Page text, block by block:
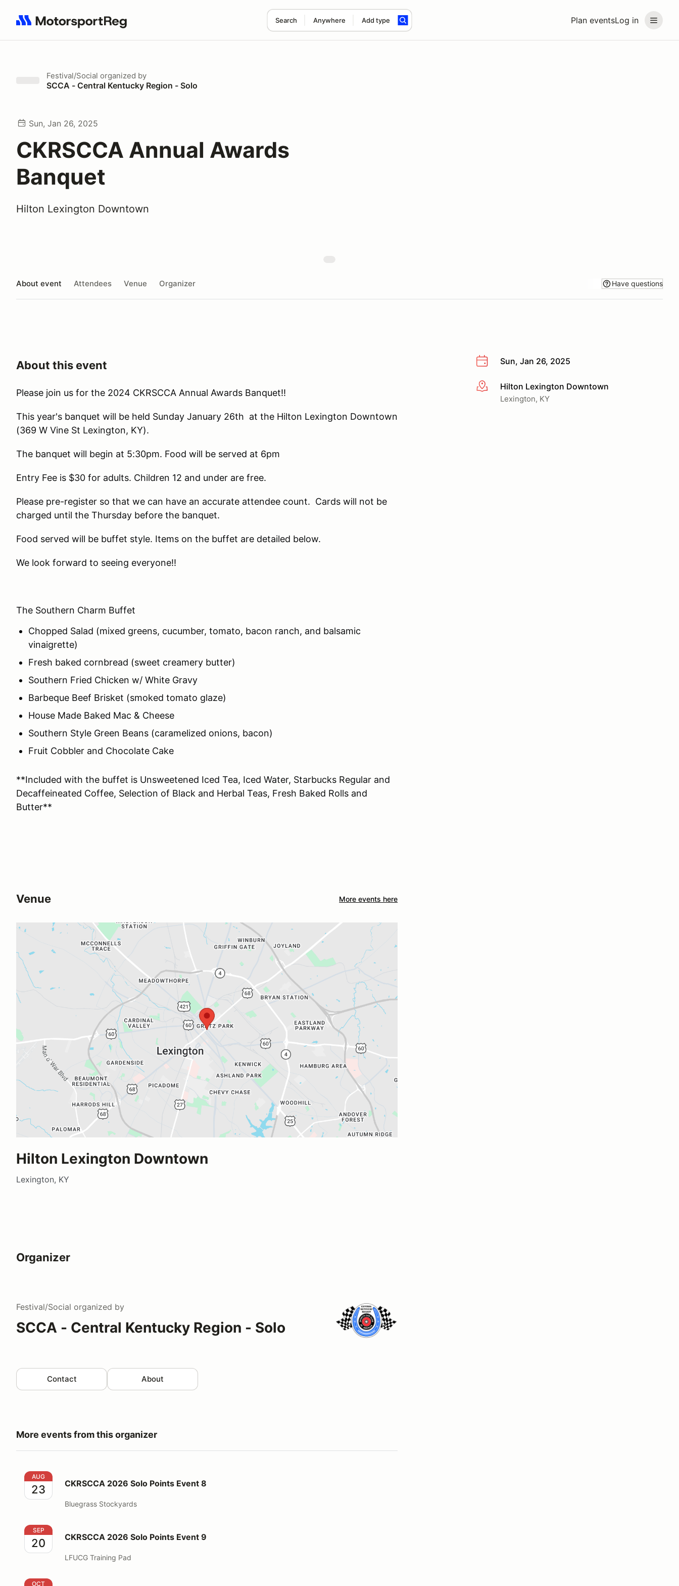
Plan eventsLog in
Search Anywhere Add type
Search results: No search term
Festival/Social organized by
SCCA - Central Kentucky Region - Solo
Sun, Jan 26, 2025
CKRSCCA Annual Awards
Banquet
Hilton Lexington Downtown
About event Attendees Venue Organizer Have questions
Sun, Jan 26, 2025
More infoHilton Lexington Downtown
Lexington, KY
About this event
Please join us for the 2024 CKRSCCA Annual Awards Banquet!!
This year's banquet will be held Sunday January 26th at the Hilton Lexington Downtown
(369 W Vine St Lexington, KY).
The banquet will begin at 5:30pm. Food will be served at 6pm
Entry Fee is $30 for adults. Children 12 and under are free.
Please pre-register so that we can have an accurate attendee count. Cards will not be
charged until the Thursday before the banquet.
Food served will be buffet style. Items on the buffet are detailed below.
We look forward to seeing everyone!!
The Southern Charm Buffet
Chopped Salad (mixed greens, cucumber, tomato, bacon ranch, and balsamic
vinaigrette)
Fresh baked cornbread (sweet creamery butter)
Southern Fried Chicken w/ White Gravy
Barbeque Beef Brisket (smoked tomato glaze)
House Made Baked Mac & Cheese
Southern Style Green Beans (caramelized onions, bacon)
Fruit Cobbler and Chocolate Cake
**Included with the buffet is Unsweetened Iced Tea, Iced Water, Starbucks Regular and
Decaffeineated Coffee, Selection of Black and Herbal Teas, Fresh Baked Rolls and
Butter**
Venue More events here
Hilton Lexington Downtown
Lexington, KY
Organizer
Festival/Social organized by
SCCA - Central Kentucky Region - Solo
Contact About
More events from this organizer
CKRSCCA 2026 Solo Points Event 8
AUG
23 CKRSCCA 2026 Solo Points Event 8
Bluegrass Stockyards
CKRSCCA 2026 Solo Points Event 9
SEP
20 CKRSCCA 2026 Solo Points Event 9
LFUCG Training Pad
CKRSCCA 2026 Solo Fun Event 3
OCT